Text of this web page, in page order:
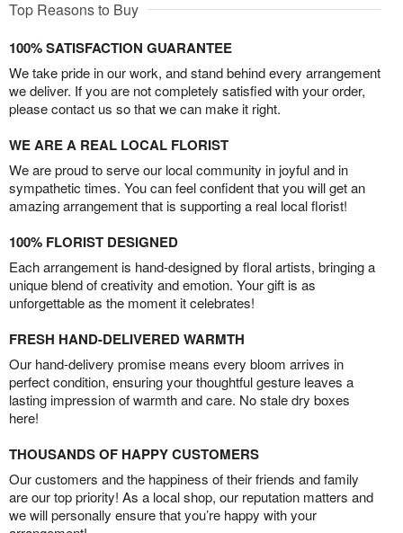
Top Reasons to Buy
100% SATISFACTION GUARANTEE
We take pride in our work, and stand behind every arrangement
we deliver. If you are not completely satisfied with your order,
please contact us so that we can make it right.
WE ARE A REAL LOCAL FLORIST
We are proud to serve our local community in joyful and in
sympathetic times. You can feel confident that you will get an
amazing arrangement that is supporting a real local florist!
100% FLORIST DESIGNED
Each arrangement is hand-designed by floral artists, bringing a
unique blend of creativity and emotion. Your gift is as
unforgettable as the moment it celebrates!
FRESH HAND-DELIVERED WARMTH
Our hand-delivery promise means every bloom arrives in
perfect condition, ensuring your thoughtful gesture leaves a
lasting impression of warmth and care. No stale dry boxes
here!
THOUSANDS OF HAPPY CUSTOMERS
Our customers and the happiness of their friends and family
are our top priority! As a local shop, our reputation matters and
we will personally ensure that you’re happy with your